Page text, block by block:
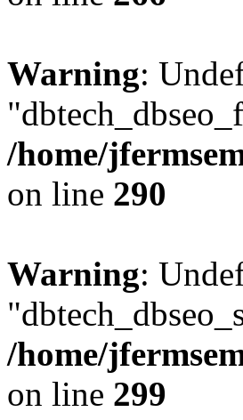
Warning:
/home/
on line 290
Warning:
/home/
on line 299